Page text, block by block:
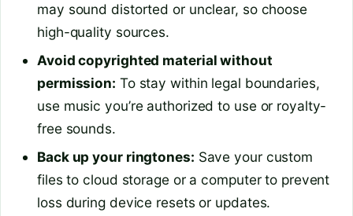
may sound distorted or unclear, so choose
high-quality sources.
Avoid copyrighted material without
permission: To stay within legal boundaries,
use music you’re authorized to use or royalty-
free sounds.
Back up your ringtones: Save your custom
files to cloud storage or a computer to prevent
loss during device resets or updates.